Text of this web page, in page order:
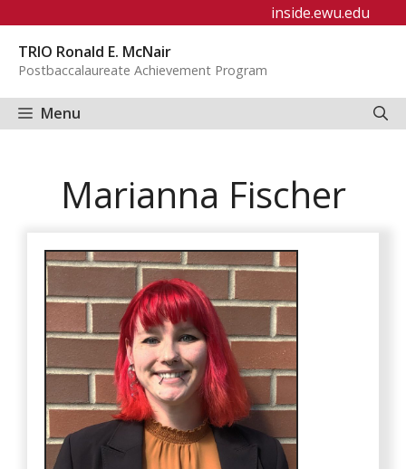
content
inside.ewu.edu
TRIO Ronald E. McNair
Postbaccalaureate Achievement Program
Menu
Marianna Fischer